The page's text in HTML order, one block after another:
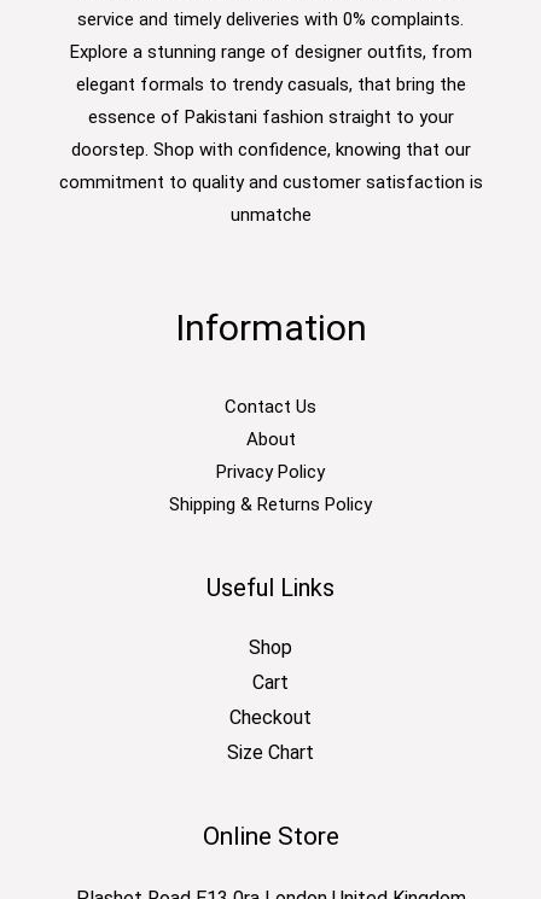
service and timely deliveries with 0% complaints.
Explore a stunning range of designer outfits, from
elegant formals to trendy casuals, that bring the
essence of Pakistani fashion straight to your
doorstep. Shop with confidence, knowing that our
commitment to quality and customer satisfaction is
unmatche
Information
Contact Us
About
Privacy Policy
Shipping & Returns Policy
Useful Links
Shop
Cart
Checkout
Size Chart
Online Store